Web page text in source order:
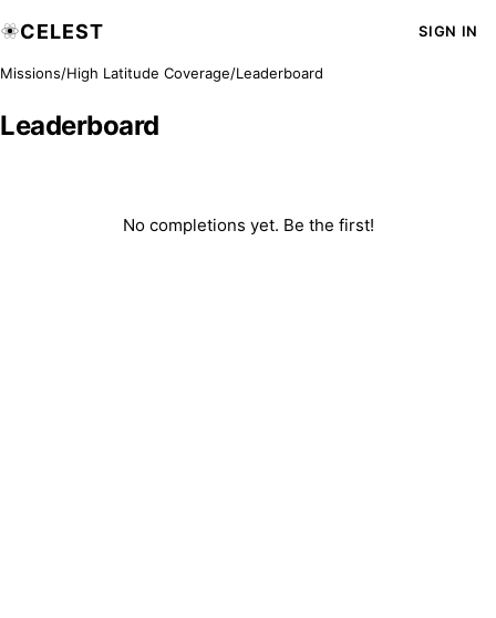
CELEST SIGN IN
Missions/High Latitude Coverage/Leaderboard
Leaderboard
No completions yet. Be the first!